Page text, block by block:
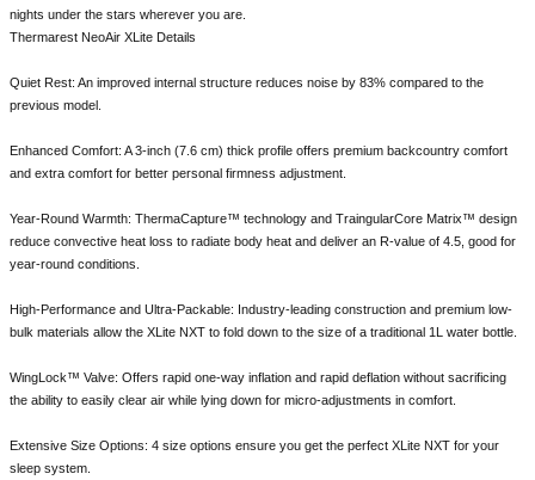
nights under the stars wherever you are.
Thermarest NeoAir XLite Details
Quiet Rest: An improved internal structure reduces noise by 83% compared to the
previous model.
Enhanced Comfort: A 3-inch (7.6 cm) thick profile offers premium backcountry comfort
and extra comfort for better personal firmness adjustment.
Year-Round Warmth: ThermaCapture™ technology and TraingularCore Matrix™ design
reduce convective heat loss to radiate body heat and deliver an R-value of 4.5, good for
year-round conditions.
High-Performance and Ultra-Packable: Industry-leading construction and premium low-
bulk materials allow the XLite NXT to fold down to the size of a traditional 1L water bottle.
WingLock™ Valve: Offers rapid one-way inflation and rapid deflation without sacrificing
the ability to easily clear air while lying down for micro-adjustments in comfort.
Extensive Size Options: 4 size options ensure you get the perfect XLite NXT for your
sleep system.